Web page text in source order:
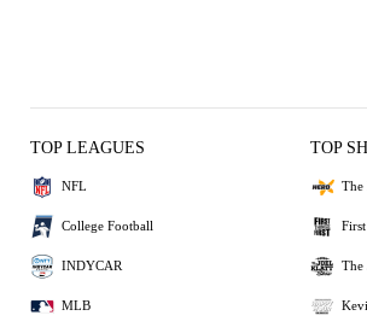
TOP LEAGUES
NFL
College Football
INDYCAR
MLB
TOP
The
The